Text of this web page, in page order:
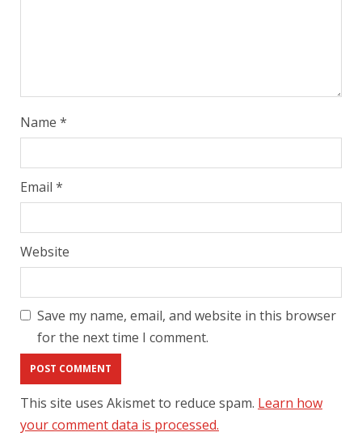
Name *
Email *
Website
Save my name, email, and website in this browser
for the next time I comment.
This site uses Akismet to reduce spam. Learn how
your comment data is processed.